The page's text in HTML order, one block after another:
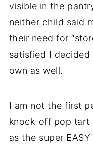
visible in the
neither child said
their need for
satisfied I
own as well.
I am not the first
knock-off pop tart
as the super